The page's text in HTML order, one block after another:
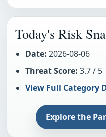
Today's Risk
Date: 2026-08-06
Threat Score: 3.7 / 5
View Full Category
Explore the